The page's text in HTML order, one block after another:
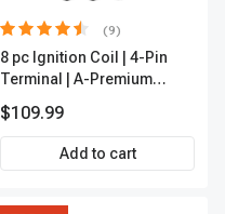
(9)
8 pc Ignition Coil | 4-Pin
Terminal | A-Premium
$109.99
Add to cart